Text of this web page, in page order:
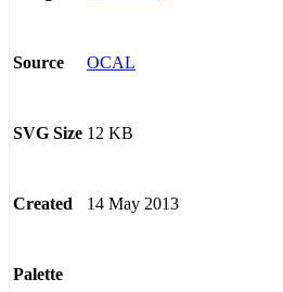
Source OCAL
SVG Size 12 KB
Created 14 May 2013
Palette